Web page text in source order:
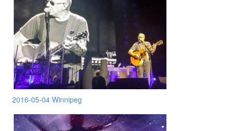
2016-05-04 Winnipeg